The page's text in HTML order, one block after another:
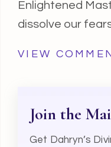
Enlightened
dissolve our
VIEW
Join the
Get Dahryn’s